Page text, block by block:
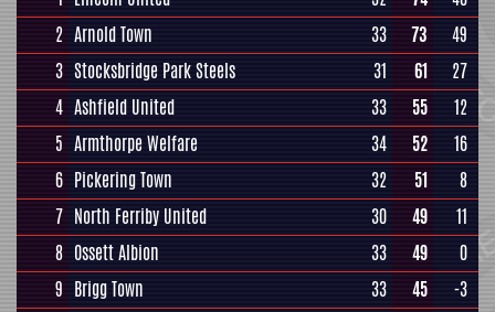
2 Arnold Town 33 73
49
3 Stocksbridge Park Steels 31 61
27
4 Ashfield United 33 55
12
5 Armthorpe Welfare 34 52
16
6 Pickering Town 32 51
8
7 North Ferriby United 30 49
11
8 Ossett Albion 33 49
0
9 Brigg Town 33 45
-3